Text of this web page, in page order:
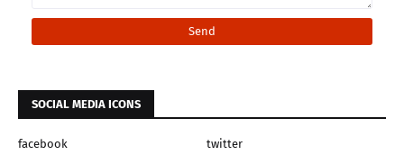
SOCIAL MEDIA ICONS
facebook
twitter